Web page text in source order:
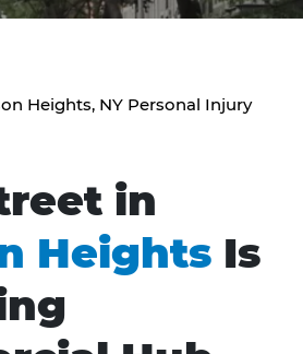
Heights, NY Personal Injury
in
Heights Is